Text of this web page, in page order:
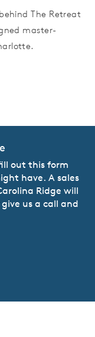
The Retreat
master-
out this form
have. A sales
Ridge will
us a call and